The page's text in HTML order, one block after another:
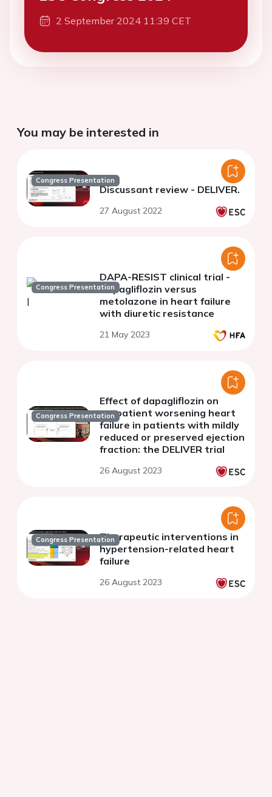
2 September 2024 11:39 CET
You may be interested in
Congress Presentation
Discussant review - DELIVER.
27 August 2022
Congress Presentation
DAPA-RESIST clinical trial -
Dapagliflozin versus
metolazone in heart failure
with diuretic resistance
21 May 2023
Congress Presentation
Effect of dapagliflozin on
outpatient worsening heart
failure in patients with mildly
reduced or preserved ejection
fraction: the DELIVER trial
26 August 2023
Congress PresentationTherapeutic interventions in
hypertension-related heart
failure
26 August 2023